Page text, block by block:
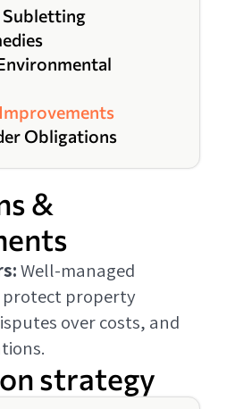
Obligations
&
Well-managed
property
over costs, and
strategy